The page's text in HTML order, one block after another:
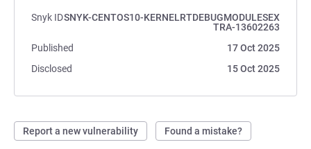
Snyk IDSNYK-CENTOS10-KERNELRTDEBUGMODULESEX
TRA-13602263
Published
17 Oct 2025
Disclosed
15 Oct 2025
Report a new vulnerability Found a mistake?